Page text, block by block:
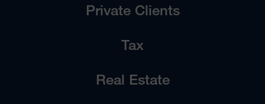
Private Clients
Tax
Real Estate